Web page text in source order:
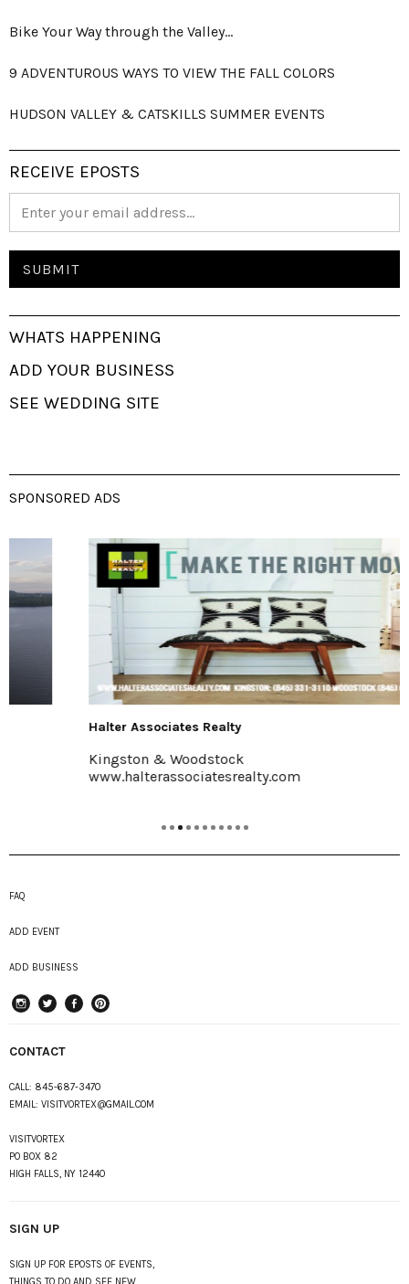
Bike Your Way through the Valley…
9 ADVENTUROUS WAYS TO VIEW THE FALL COLORS
HUDSON VALLEY & CATSKILLS SUMMER EVENTS
RECEIVE EPOSTS
WHATS HAPPENING
ADD YOUR BUSINESS
SEE WEDDING SITE
SPONSORED ADS
Halter Associates Realty
Kingston & Woodstock
www.halterassociatesrealty.com
FAQ
ADD EVENT
ADD BUSINESS
CONTACT
CALL: 845-687-3470
EMAIL: VISITVORTEX@GMAIL.COM
VISITVORTEX
PO BOX 82
HIGH FALLS, NY 12440
SIGN UP
SIGN UP FOR EPOSTS OF EVENTS,
THINGS TO DO AND SEE NEW